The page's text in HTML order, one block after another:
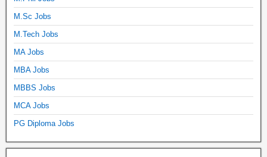
M.Sc Jobs
M.Tech Jobs
MA Jobs
MBA Jobs
MBBS Jobs
MCA Jobs
PG Diploma Jobs